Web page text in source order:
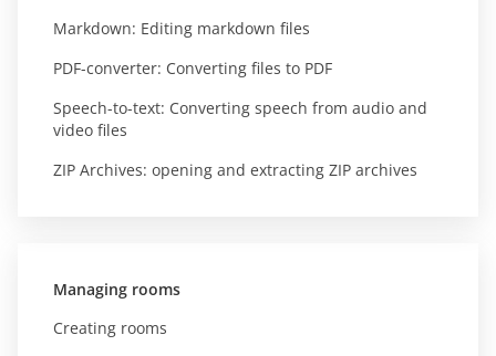
Markdown: Editing markdown files
PDF-converter: Converting files to PDF
Speech-to-text: Converting speech from audio and
video files
ZIP Archives: opening and extracting ZIP archives
Managing rooms
Creating rooms